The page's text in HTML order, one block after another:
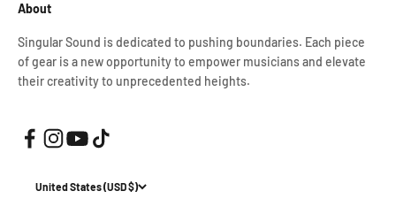
About
Singular Sound is dedicated to pushing boundaries. Each piece
of gear is a new opportunity to empower musicians and elevate
their creativity to unprecedented heights.
United States (USD $)